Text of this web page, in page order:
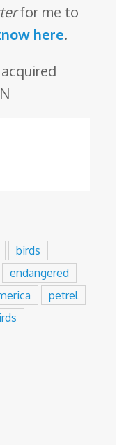
for me to
here.
birds
endangered
petrel